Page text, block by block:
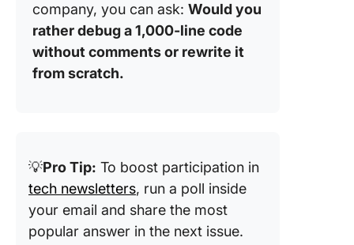
company, you can ask: Would you
rather debug a 1,000-line code
without comments or rewrite it
from scratch.
💡Pro Tip: To boost participation in
tech newsletters, run a poll inside
your email and share the most
popular answer in the next issue.